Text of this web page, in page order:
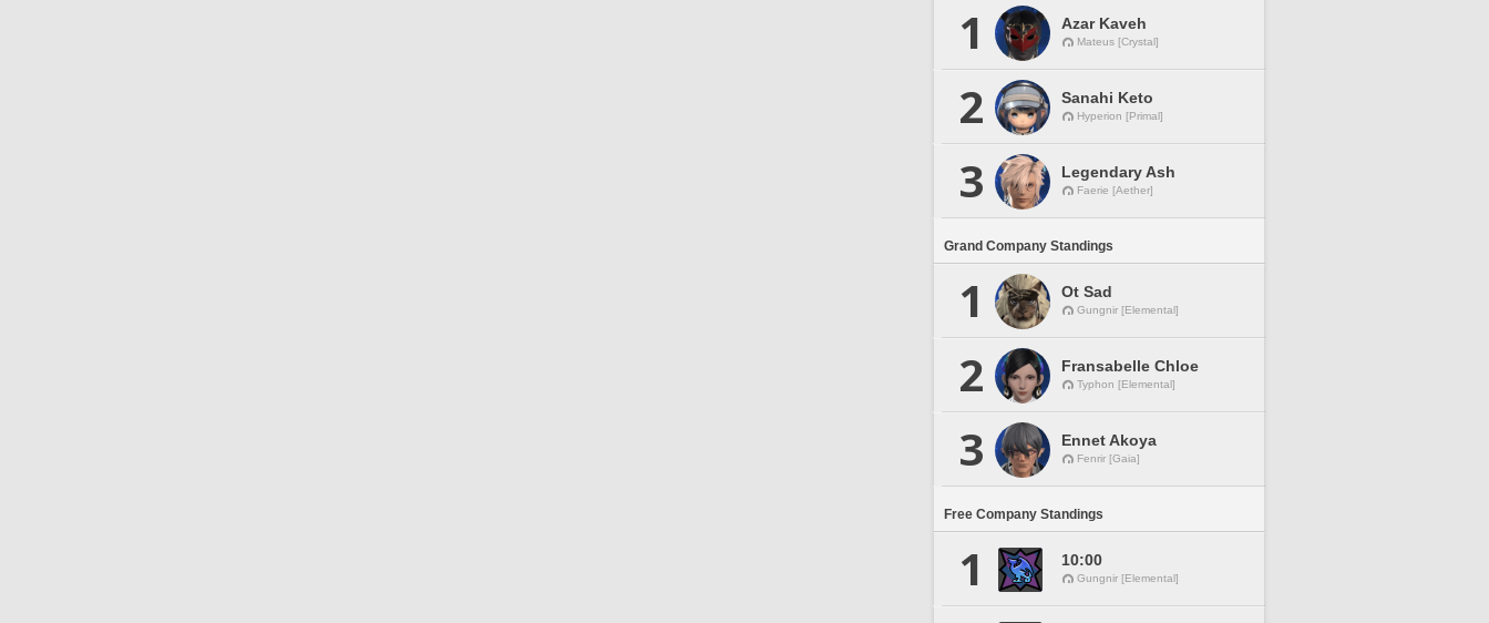
1 Azar Kaveh
Mateus [Crystal]
2 Sanahi Keto
Hyperion [Primal]
3 Legendary Ash
Faerie [Aether]
Grand Company Standings
1 Ot Sad
Gungnir [Elemental]
2 Fransabelle Chloe
Typhon [Elemental]
3 Ennet Akoya
Fenrir [Gaia]
Free Company Standings
1 10:00
Gungnir [Elemental]